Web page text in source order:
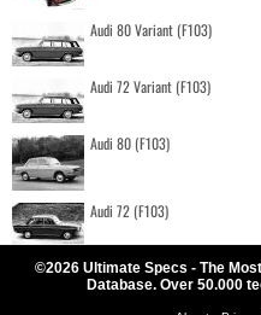
Audi 80 Variant (F103)
Audi 72 Variant (F103)
Audi 80 (F103)
Audi 72 (F103)
©2026 Ultimate Specs - The
Database. Over 50.000